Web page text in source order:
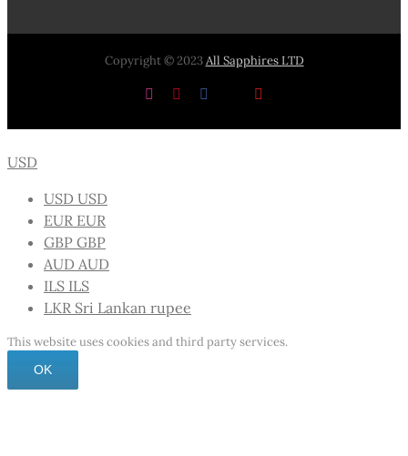
Copyright © 2023All Sapphires LTD
InstagramPinterestFacebook
USD
USD USD
EUR EUR
GBP GBP
AUD AUD
ILS ILS
LKR Sri Lankan rupee
This website uses cookies and third party services.
OK